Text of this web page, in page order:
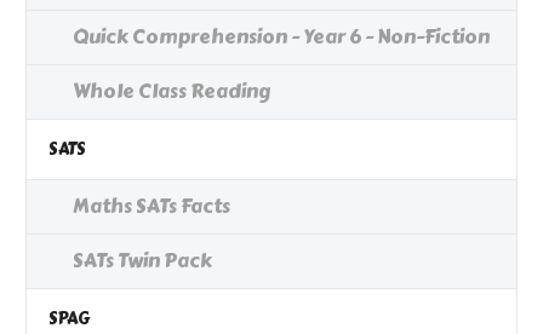
Quick Comprehension - Year 6 - Non-Fiction
Whole Class Reading
SATS
Maths SATs Facts
SATs Twin Pack
SPAG